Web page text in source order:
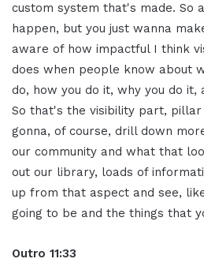
custom system that's made. So
happen, but you just wanna
aware of how impactful I think
does when people know about
do, how you do it, why you do it,
So that's the visibility part,
gonna, of course, drill down
our community and what that
out our library, loads of
up from that aspect and see,
going to be and the things that
Outro 11:33